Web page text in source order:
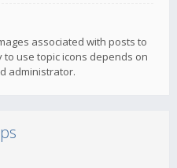
associated with posts to
use topic icons depends on
administrator.